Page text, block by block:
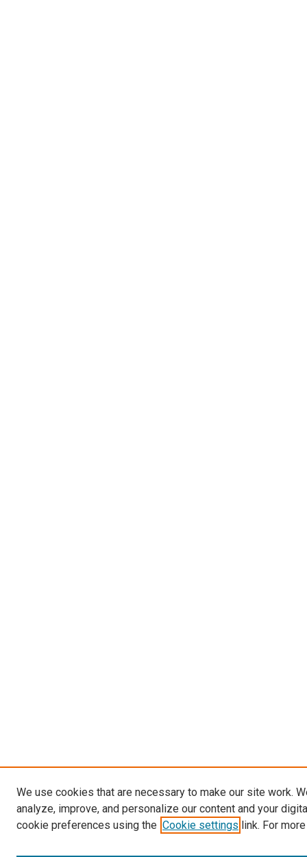
We use cookies that are necessary to make our site work.
analyze, improve, and personalize our content and your
cookie preferences using the Cookie settings link. For